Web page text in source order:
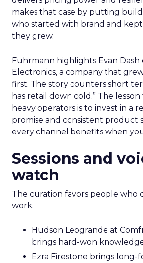
makes that case by putting
who started with brand and kept
they grew.
Fuhrmann highlights Evan Dash
Electronics, a company that
first. The story counters short
has retail down cold.” The
heavy operators is to invest in a
promise and consistent product
every channel benefits when
Sessions and
watch
The curation favors people who
work.
Hudson Leogrande at
brings hard-won
Ezra Firestone brings long-